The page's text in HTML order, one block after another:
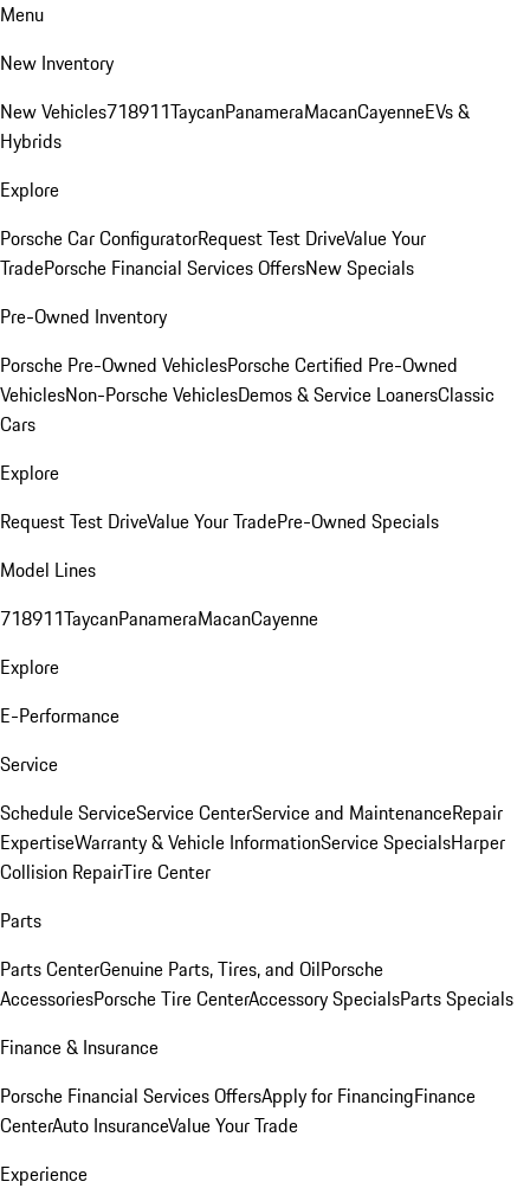
Menu
New Inventory
New Vehicles718911TaycanPanameraMacanCayenneEVs &
Hybrids
Explore
Porsche Car ConfiguratorRequest Test DriveValue Your
TradePorsche Financial Services OffersNew Specials
Pre-Owned Inventory
Porsche Pre-Owned VehiclesPorsche Certified Pre-Owned
VehiclesNon-Porsche VehiclesDemos & Service LoanersClassic
Cars
Explore
Request Test DriveValue Your TradePre-Owned Specials
Model Lines
718911TaycanPanameraMacanCayenne
Explore
E-Performance
Service
Schedule ServiceService CenterService and MaintenanceRepair
ExpertiseWarranty & Vehicle InformationService SpecialsHarper
Collision RepairTire Center
Parts
Parts CenterGenuine Parts, Tires, and OilPorsche
AccessoriesPorsche Tire CenterAccessory SpecialsParts Specials
Finance & Insurance
Porsche Financial Services OffersApply for FinancingFinance
CenterAuto InsuranceValue Your Trade
Experience